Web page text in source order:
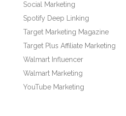
Social Marketing
Spotify Deep Linking
Target Marketing Magazine
Target Plus Affiliate Marketing
Walmart Influencer
Walmart Marketing
YouTube Marketing